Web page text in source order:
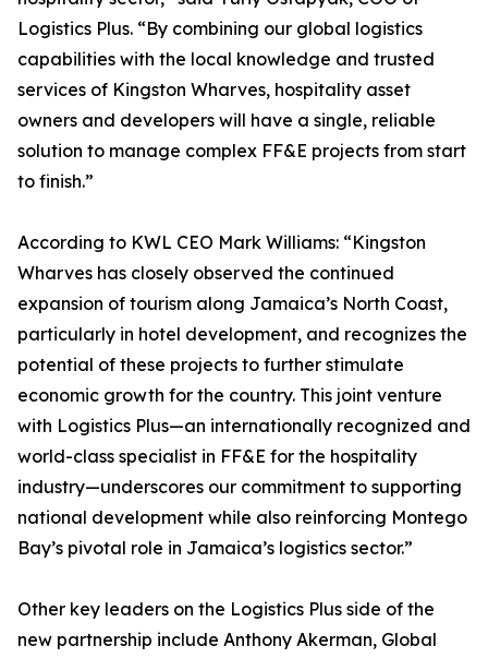
Logistics Plus. “By combining our global logistics
capabilities with the local knowledge and trusted
services of Kingston Wharves, hospitality asset
owners and developers will have a single, reliable
solution to manage complex FF&E projects from start
to finish.”
According to KWL CEO Mark Williams: “Kingston
Wharves has closely observed the continued
expansion of tourism along Jamaica’s North Coast,
particularly in hotel development, and recognizes the
potential of these projects to further stimulate
economic growth for the country. This joint venture
with Logistics Plus—an internationally recognized and
world-class specialist in FF&E for the hospitality
industry—underscores our commitment to supporting
national development while also reinforcing Montego
Bay’s pivotal role in Jamaica’s logistics sector.”
Other key leaders on the Logistics Plus side of the
new partnership include Anthony Akerman, Global